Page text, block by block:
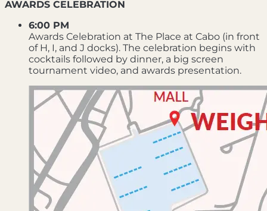
AWARDS CELEBRATION
6:00 PM
Awards Celebration at The Place at Cabo (in front
of H, I, and J docks). The celebration begins with
cocktails followed by dinner, a big screen
tournament video, and awards presentation.